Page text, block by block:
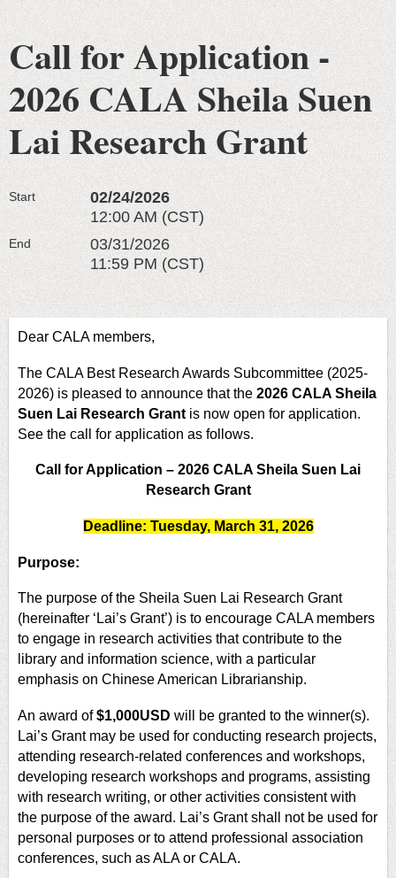
Call for Application -
2026 CALA Sheila Suen
Lai Research Grant
Start
02/24/2026
12:00 AM (CST)
End
03/31/2026
11:59 PM (CST)
Dear CALA members,
The CALA Best Research Awards Subcommittee (2025-
2026) is pleased to announce that the 2026 CALA Sheila
Suen Lai Research Grant is now open for application.
See the call for application as follows.
Call for Application – 2026 CALA Sheila Suen Lai
Research Grant
Deadline: Tuesday, March 31, 2026
Purpose:
The purpose of the Sheila Suen Lai Research Grant
(hereinafter ‘Lai’s Grant’) is to encourage CALA members
to engage in research activities that contribute to the
library and information science, with a particular
emphasis on Chinese American Librarianship.
An award of$1,000USD will be granted to the winner(s).
Lai’s Grant may be used for conducting research projects,
attending research-related conferences and workshops,
developing research workshops and programs, assisting
with research writing, or other activities consistent with
the purpose of the award. Lai’s Grant shall not be used for
personal purposes or to attend professional association
conferences, such as ALA or CALA.